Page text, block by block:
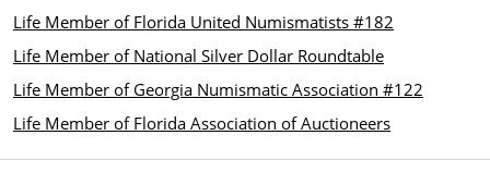
Life Member of Florida United Numismatists #182
Life Member of National Silver Dollar Roundtable
Life Member of Georgia Numismatic Association #122
Life Member of Florida Association of Auctioneers